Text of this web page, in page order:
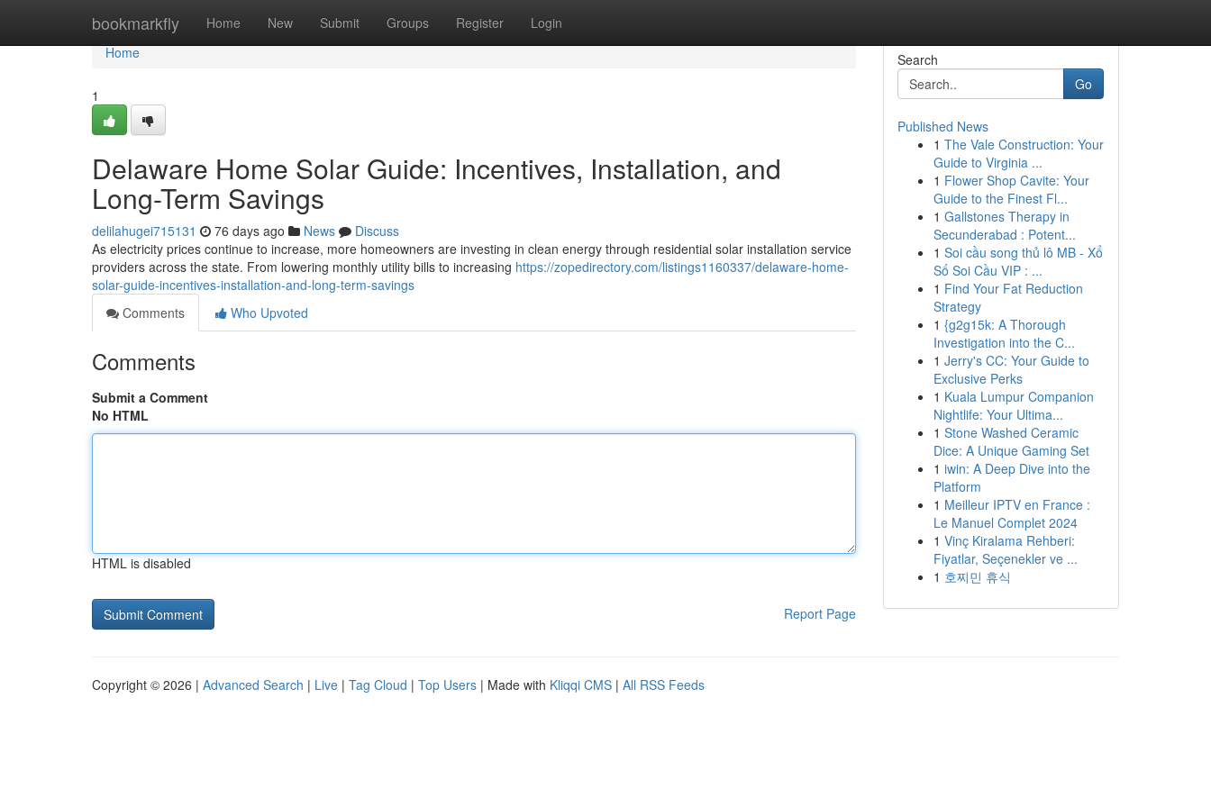
bookmarkfly Home New Submit Groups Register Login
Home
Home
1
Delaware Home Solar Guide: Incentives, Installation, and
Long-Term Savings
delilahugei715131 76 days ago News
Discuss
As electricity prices continue to increase, more homeowners are investing in clean energy through residential solar installation service
providers across the state. From lowering monthly utility bills to increasing https://zopedirectory.com/listings1160337/delaware-home-
solar-guide-incentives-installation-and-long-term-savings
Comments
Who Upvoted
Comments
Submit a Comment
No HTML
HTML is disabled
Report Page
Search
Go
Published News
1 The Vale Construction: Your
Guide to Virginia ...
1 Flower Shop Cavite: Your
Guide to the Finest Fl...
1 Gallstones Therapy in
Secunderabad : Potent...
1 Soi cầu song thủ lô MB - Xổ
Số Soi Cầu VIP : ...
1 Find Your Fat Reduction
Strategy
1 {g2g15k: A Thorough
Investigation into the C...
1 Jerry's CC: Your Guide to
Exclusive Perks
1 Kuala Lumpur Companion
Nightlife: Your Ultima...
1 Stone Washed Ceramic
Dice: A Unique Gaming Set
1 iwin: A Deep Dive into the
Platform
1 Meilleur IPTV en France :
Le Manuel Complet 2024
1 Vinç Kiralama Rehberi:
Fiyatlar, Seçenekler ve ...
1 호찌민 휴식
Copyright © 2026 | Advanced Search | Live | Tag Cloud | Top Users | Made with Kliqqi CMS | All RSS Feeds